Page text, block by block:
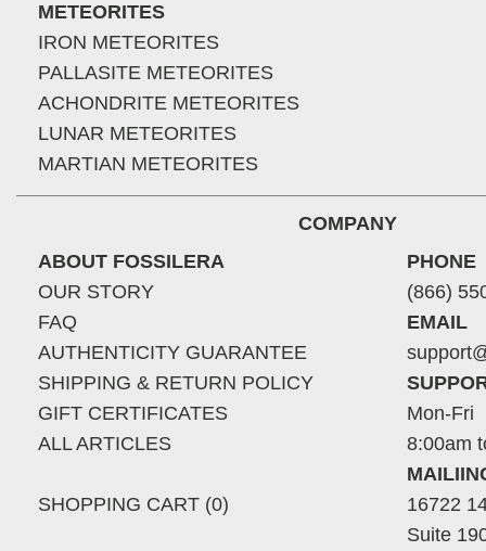
METEORITES
IRON METEORITES
PALLASITE METEORITES
ACHONDRITE METEORITES
LUNAR METEORITES
MARTIAN METEORITES
COMPANY
ABOUT FOSSILERA
OUR STORY
FAQ
AUTHENTICITY GUARANTEE
SHIPPING & RETURN POLICY
GIFT CERTIFICATES
ALL ARTICLES
SHOPPING CART (0)
PHONE
(866)
EMAIL
Mon-Fri
8:00am
16722
Suite